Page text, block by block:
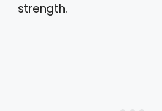
strength.